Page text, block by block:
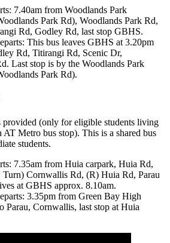
7.40am from Woodlands Park
Park Rd), Woodlands Park Rd,
Rd, Godley Rd, last stop GBHS.
This bus leaves GBHS at 3.20pm
Rd, Titirangi Rd, Scenic Dr,
Last stop is by the Woodlands Park
Park Rd).
(only for eligible students living
Metro bus stop). This is a shared bus
students.
7.35am from Huia carpark, Huia Rd,
Cornwallis Rd, (R) Huia Rd, Parau
at GBHS approx. 8.10am.
3.35pm from Green Bay High
Parau, Cornwallis, last stop at Huia